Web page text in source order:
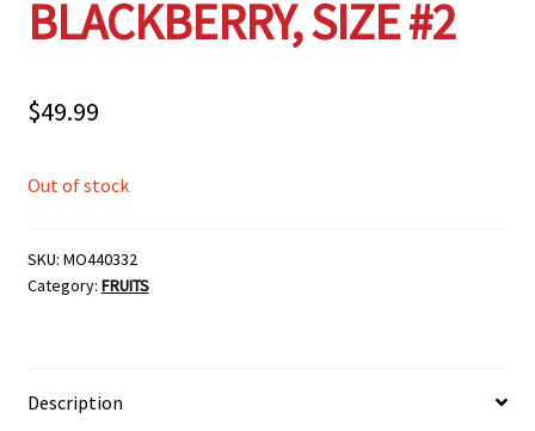
BLACKBERRY, SIZE #2
$49.99
Out of stock
SKU: MO440332
Category: FRUITS
Description